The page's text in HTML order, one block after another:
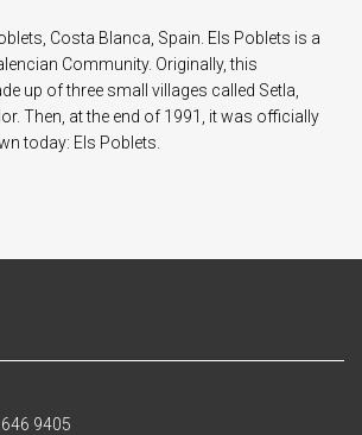
Costa Blanca, Spain. Els Poblets is a
Community. Originally, this
up of three small villages called Setla,
Then, at the end of 1991, it was officially
today: Els Poblets.
9405